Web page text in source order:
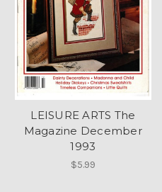
LEISURE ARTS The
Magazine December
1993
$5.99